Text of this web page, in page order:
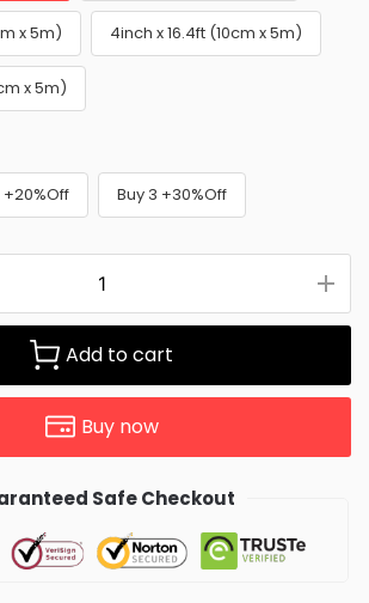
x 5m) 4inch x 16.4ft (10cm x 5m)
x 5m)
+20%Off Buy 3 +30%Off
Add to cart
Buy now
Safe Checkout